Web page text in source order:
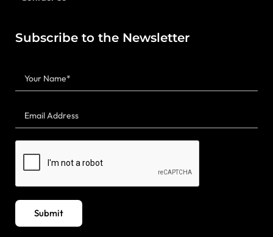
Subscribe to the Newsletter
Submit